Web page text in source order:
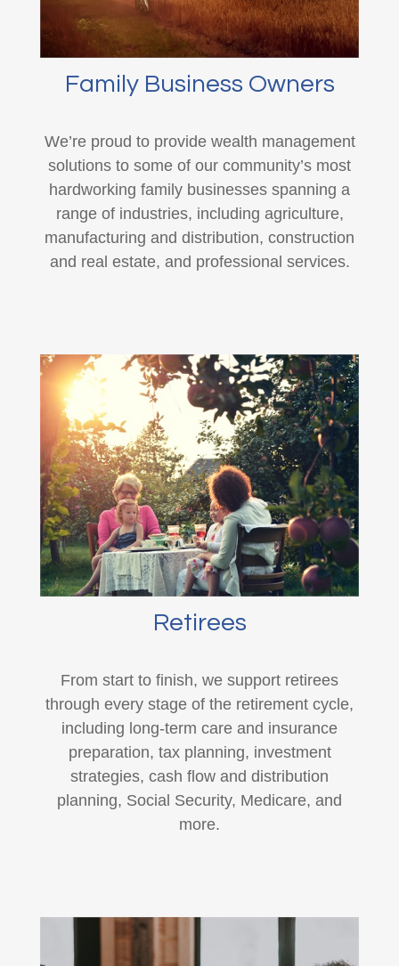
Family Business Owners
We’re proud to provide wealth management
solutions to some of our community’s most
hardworking family businesses spanning a
range of industries, including agriculture,
manufacturing and distribution, construction
and real estate, and professional services.
Retirees
From start to finish, we support retirees
through every stage of the retirement cycle,
including long-term care and insurance
preparation, tax planning, investment
strategies, cash flow and distribution
planning, Social Security, Medicare, and
more.